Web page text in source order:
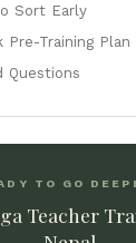
Sort Early
Pre-Training Plan
Questions
TO GO
Teacher